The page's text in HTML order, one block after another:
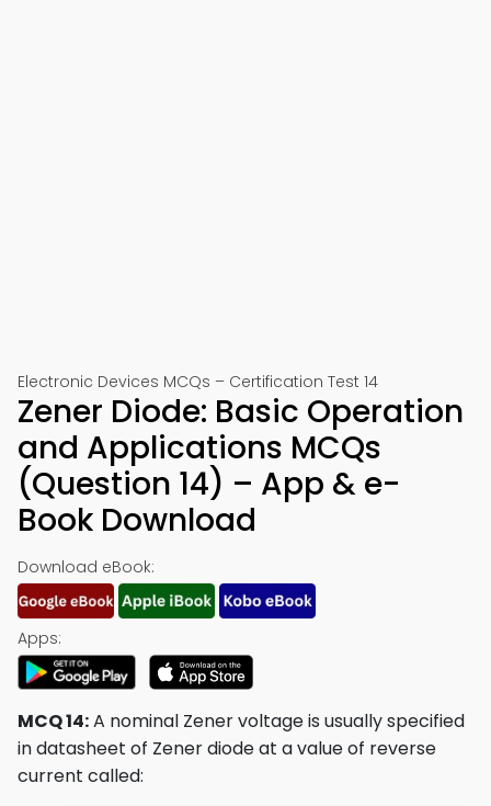
Electronic Devices MCQs – Certification Test 14
Zener Diode: Basic Operation
and Applications MCQs
(Question 14) – App & e-
Book Download
Download eBook:
Apps:
MCQ 14:A nominal Zener voltage is usually specified
in datasheet of Zener diode at a value of reverse
current called: